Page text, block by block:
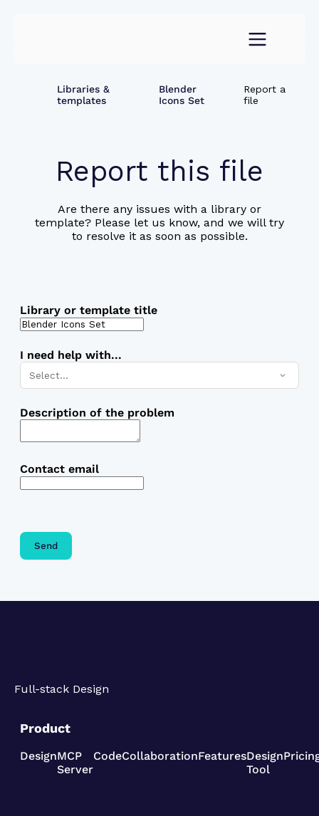
Libraries &
templates
Blender
Icons Set
Report a
file
Report this file
Are there any issues with a library or
template? Please let us know, and we will try
to resolve it as soon as possible.
Library or template title
I need help with...
Select…
Description of the problem
Contact email
Send
Full-stack Design
Product
DesignMCP
Server
CodeCollaborationFeaturesDesign
Tool